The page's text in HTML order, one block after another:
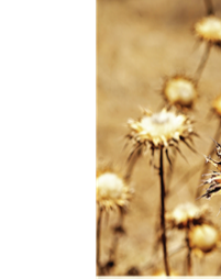
Haim Weiss